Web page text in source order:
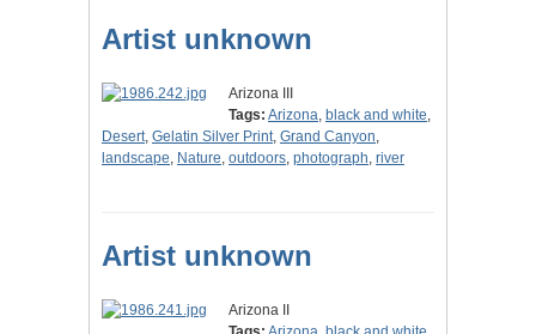
Artist unknown
Arizona III
Tags: Arizona, black and white,
Desert, Gelatin Silver Print, Grand Canyon,
landscape, Nature, outdoors, photograph, river
Artist unknown
Arizona II